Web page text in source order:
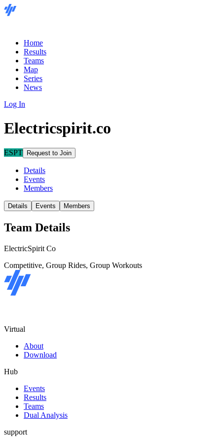
Home
Results
Teams
Map
Series
News
Log In
Electricspirit.co
ESPT Request to Join
Details
Events
Members
Details Events Members
Team Details
ElectricSpirit Co
Competitive, Group Rides, Group Workouts
Virtual
About
Download
Hub
Events
Results
Teams
Dual Analysis
support